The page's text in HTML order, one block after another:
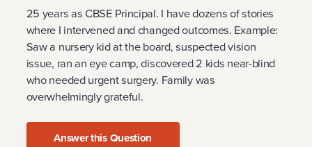
25 years as CBSE Principal. I have dozens of stories
where I intervened and changed outcomes. Example:
Saw a nursery kid at the board, suspected vision
issue, ran an eye camp, discovered 2 kids near-blind
who needed urgent surgery. Family was
overwhelmingly grateful.
Answer this Question